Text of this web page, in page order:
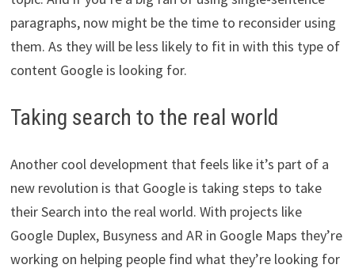
paragraphs, now might be the time to reconsider using
them. As they will be less likely to fit in with this type of
content Google is looking for.
Taking search to the real world
Another cool development that feels like it’s part of a
new revolution is that Google is taking steps to take
their Search into the real world. With projects like
Google Duplex, Busyness and AR in Google Maps they’re
working on helping people find what they’re looking for